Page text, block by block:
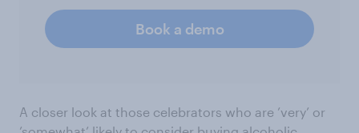
Book a demo
A closer look at those celebrators who are ’very’ or